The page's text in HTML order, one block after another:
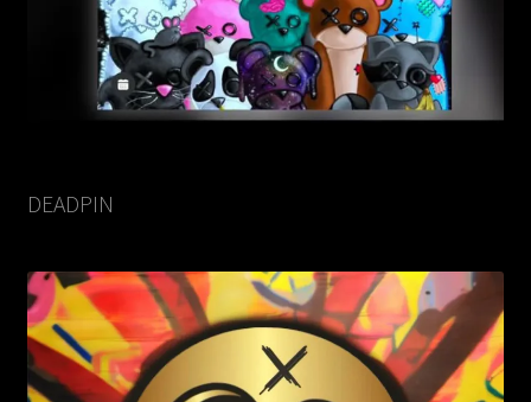
DEADPIN